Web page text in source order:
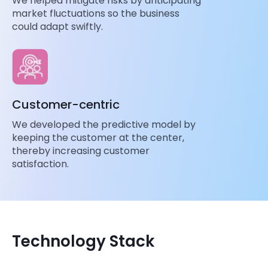
market fluctuations so the business
could adapt swiftly.
Customer-centric
We developed the predictive model by
keeping the customer at the center,
thereby increasing customer
satisfaction.
Technology Stack